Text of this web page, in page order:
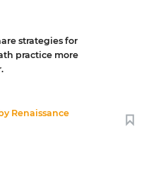
strategies for
practice more
Renaissance